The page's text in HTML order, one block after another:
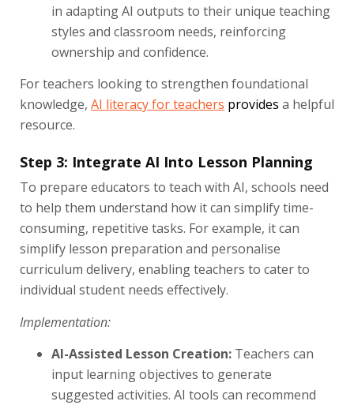
in adapting AI outputs to their unique teaching
styles and classroom needs, reinforcing
ownership and confidence.
For teachers looking to strengthen foundational
knowledge, AI literacy for teachers provides a helpful
resource.
Step 3: Integrate AI Into Lesson Planning
To prepare educators to teach with AI, schools need
to help them understand how it can simplify time-
consuming, repetitive tasks. For example, it can
simplify lesson preparation and personalise
curriculum delivery, enabling teachers to cater to
individual student needs effectively.
Implementation:
AI-Assisted Lesson Creation: Teachers can
input learning objectives to generate
suggested activities. AI tools can recommend